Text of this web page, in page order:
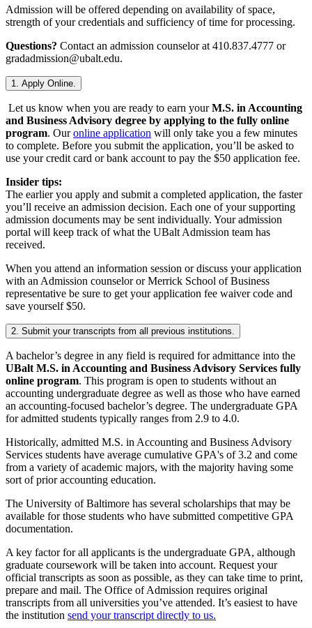
Admission will be offered depending on availability of space,
strength of your credentials and sufficiency of time for processing.
Questions? Contact an admission counselor at 410.837.4777 or
gradadmission@ubalt.edu.
1. Apply Online.
Let us know when you are ready to earn yourM.S. in Accounting
and Business Advisory degree by applying to the fully online
program. Ouronline application will only take you a few minutes
to complete. Before you submit the application, you’ll be asked to
use your credit card or bank account to pay the $50 application fee.
Insider tips:
The earlier you apply and submit a completed application, the faster
you’ll receive an admission decision. Each one of your supporting
admission documents may be sent individually. Your admission
portal will keep track of what the UBalt Admission team has
received.
When you attend an information session or discuss your application
with an Admission counselor or Merrick School of Business
representative be sure to get your application fee waiver code and
save yourself $50.
2. Submit your transcripts from all previous institutions.
A bachelor’s degree in any field is required for admittance into the
UBalt M.S. in Accounting and Business Advisory Services fully
online program. This program is open to students without an
accounting undergraduate degree as well as those who have earned
an accounting-focused bachelor’s degree. The undergraduate GPA
for admitted students typically ranges from 2.9 to 4.0.
Historically, admitted M.S. in Accounting and Business Advisory
Services students have average cumulative GPA's of 3.2 and come
from a variety of academic majors, with the majority having some
sort of prior accounting education.
The University of Baltimore has several scholarships that may be
available for those students who have submitted competitive GPA
documentation.
A key factor for all applicants is the undergraduate GPA, although
graduate coursework will be taken into account. Request your
official transcripts as soon as possible, as they can take time to print,
prepare and mail. The Office of Admission requires original
transcripts from all universities you’ve attended. It’s easiest to have
the institution send your transcript directly to us.